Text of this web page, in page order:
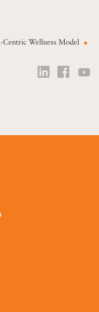
Centric Wellness Model